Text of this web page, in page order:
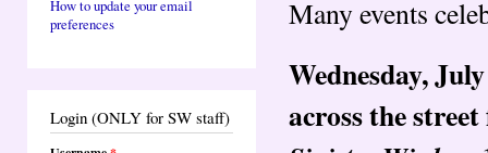
How to update your email
preferences
Login (ONLY for SW staff)
Many events
Wednesday,
across the